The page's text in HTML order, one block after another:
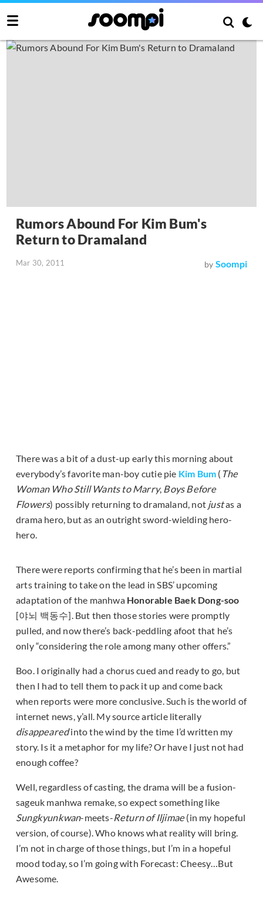
Rumors Abound For Kim Bum's
Return to Dramaland
Mar 30, 2011 by Soompi
There was a bit of a dust-up early this morning about
everybody’s favorite man-boy cutie pie Kim Bum ( The
Woman Who Still Wants to Marry, Boys Before
Flowers) possibly returning to dramaland, not justas a
drama hero, but as an outright sword-wielding hero-
hero.
There were reports confirming that he’s been in martial
arts training to take on the lead in SBS’ upcoming
adaptation of the manhwa Honorable Baek Dong-soo
[야뇌 백동수]. But then those stories were promptly
pulled, and now there’s back-peddling afoot that he’s
only “considering the role among many other offers.”
Boo. I originally had a chorus cued and ready to go, but
then I had to tell them to pack it up and come back
when reports were more conclusive. Such is the world of
internet news, y’all. My source article literally
disappearedinto the wind by the time I’d written my
story. Is it a metaphor for my life? Or have I just not had
enough coffee?
Well, regardless of casting, the drama will be a fusion-
sageuk manhwa remake, so expect something like
Sungkyunkwan-meets-Return of Iljimae(in my hopeful
version, of course). Who knows what reality will bring.
I’m not in charge of those things, but I’m in a hopeful
mood today, so I’m going with Forecast: Cheesy…But
Awesome.